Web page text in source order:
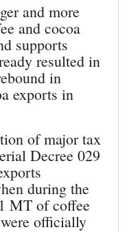
and more
and cocoa
supports
resulted in
in
exports in
of major tax
Decree 029
during the
MT of coffee
officially